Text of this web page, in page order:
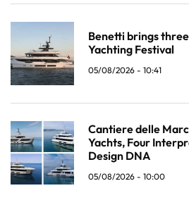
Benetti brings
Yachting Festival
05/08/2026 - 10:41
Cantiere delle
Yachts, Four
Design DNA
05/08/2026 - 10:00